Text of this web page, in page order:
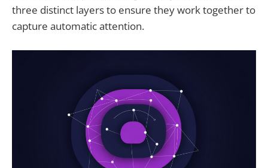
three distinct layers to ensure they work together to
capture automatic attention.